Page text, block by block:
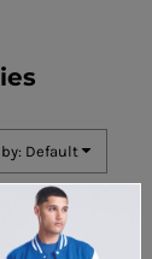
Default